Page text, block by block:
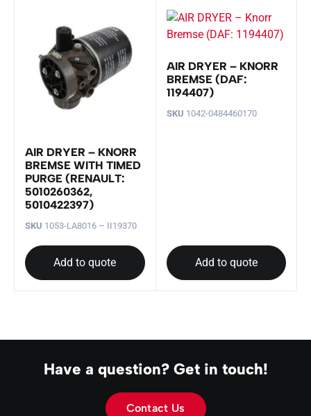
AIR DRYER – KNORR
BREMSE WITH TIMED
PURGE (RENAULT:
5010260362,
5010422397)
SKU 1053-LA8016 – II19370
Add to quote
AIR DRYER – KNORR
BREMSE (DAF:
1194407)
SKU 1042-0484460170
Add to quote
Have a question? Get in touch!
Contact Us